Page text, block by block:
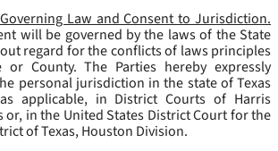
Governing Law and Consent to Jurisdiction.
will be governed by the laws of the State
regard for the conflicts of laws principles
County. The Parties hereby expressly
personal jurisdiction in the state of Texas
applicable, in District Courts of Harris
or, in the United States District Court for the
of Texas, Houston Division.